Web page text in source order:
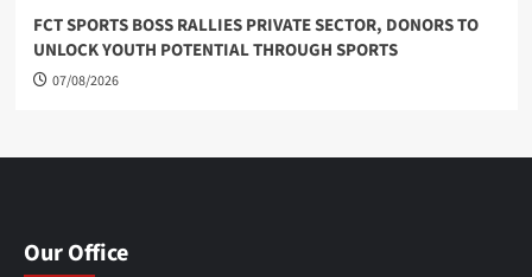
FCT SPORTS BOSS RALLIES PRIVATE SECTOR, DONORS TO
UNLOCK YOUTH POTENTIAL THROUGH SPORTS
07/08/2026
Our Office